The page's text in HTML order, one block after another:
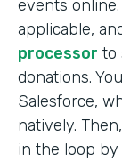
events
applicable,
processor to
donations.
Salesforce,
natively.
in the loop by